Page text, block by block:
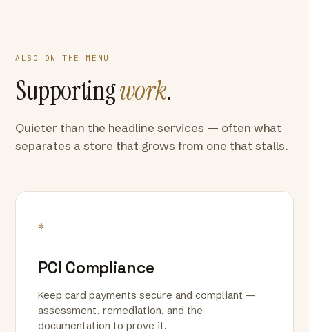
ALSO ON THE MENU
Supportingwork.
Quieter than the headline services — often what
separates a store that grows from one that stalls.
*
PCI Compliance
Keep card payments secure and compliant —
assessment, remediation, and the
documentation to prove it.